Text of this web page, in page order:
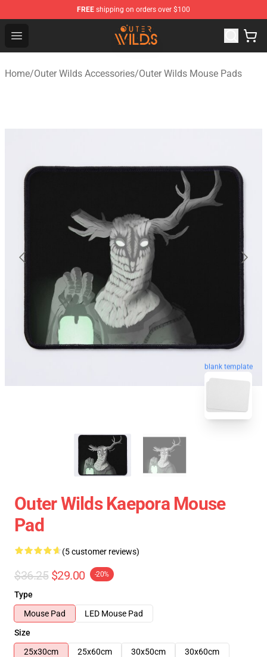
FREE shipping on orders over $100
Open menu
Outer Wilds Shop - Official Outer Wilds Merchandise
Home/Outer Wilds Accessories/Outer Wilds Mouse Pads
blank template
Outer Wilds Kaepora Mouse
Pad
(5 customer reviews)
$36.25 $29.00 -20%
Type
Mouse Pad
LED Mouse Pad
Size
25x30cm
25x60cm 30x50cm
30x60cm